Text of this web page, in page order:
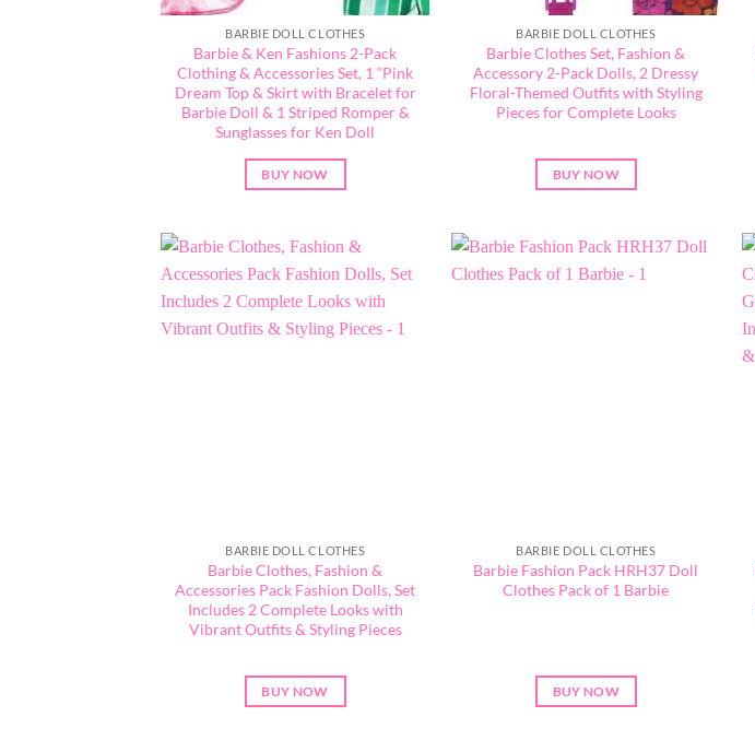
BARBIE DOLL CLOTHES
Barbie & Ken Fashions 2-Pack
Clothing & Accessories Set, 1 “Pink
Dream Top & Skirt with Bracelet for
Barbie Doll & 1 Striped Romper &
Sunglasses for Ken Doll
BUY NOW
BARBIE DOLL CLOTHES
Barbie Clothes Set, Fashion &
Accessory 2-Pack Dolls, 2 Dressy
Floral-Themed Outfits with Styling
Pieces for Complete Looks
BUY NOW
BARBIE DOLL CLOTHES
Barbie Clothes, Fashion &
Accessories Pack Fashion Dolls, Set
Includes 2 Complete Looks with
Vibrant Outfits & Styling Pieces
BUY NOW
BARBIE DOLL CLOTHES
Barbie Fashion Pack HRH37 Doll
Clothes Pack of 1 Barbie
BUY NOW